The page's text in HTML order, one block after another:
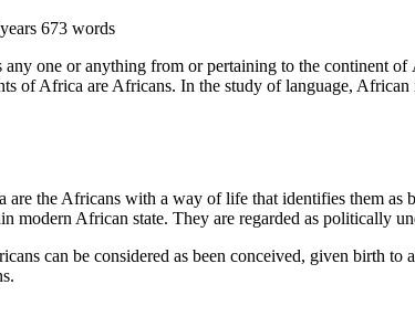
673 words
any one or anything from or pertaining to the continent
of Africa are Africans. In the study of language,
the Africans with a way of life that identifies them as
modern African state. They are regarded as politically
can be considered as been conceived, given birth